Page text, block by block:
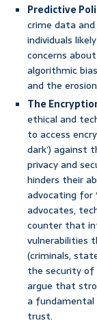
Predictive
crime data
individuals
concerns
algorithmic
and the
The
ethical and
to access
dark’) against
privacy and
hinders their
advocating for
advocates,
counter that
vulnerabilities
(criminals,
the security of
argue that
a fundamental
trust.